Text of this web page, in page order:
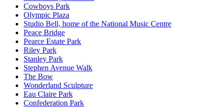
Cowboys Park
Olympic Plaza
Studio Bell, home of the National Music Centre
Peace Bridge
Pearce Estate Park
Riley Park
Stanley Park
Stephen Avenue Walk
The Bow
Wonderland Sculpture
Eau Claire Park
Confederation Park